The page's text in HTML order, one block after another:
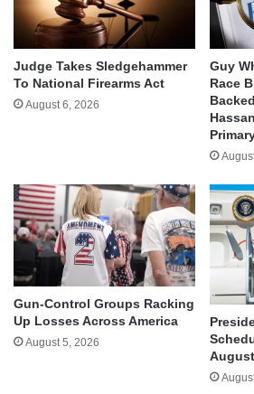
Judge Takes Sledgehammer
To National Firearms Act
August 6, 2026
Guy
Race
Gun-Control Groups Racking
Up Losses Across America
August 5, 2026